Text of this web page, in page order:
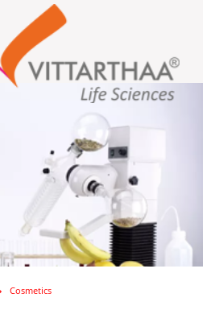
Cosmetics